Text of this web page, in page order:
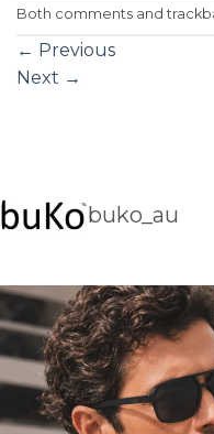
Both comments and
← Previous
Next →
buko_au